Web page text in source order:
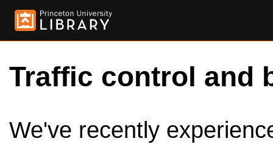
Traffic control and
We've recently